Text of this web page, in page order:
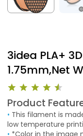
3idea PLA+
1.75mm,Net
Product
•
low temperature
that requires an
• *Color in the image